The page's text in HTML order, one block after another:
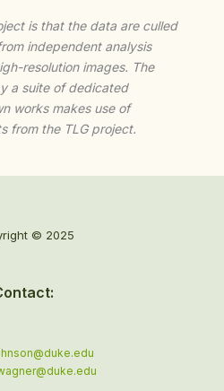
is that the data are culled
independent analysis
resolution images. The
a suite of dedicated
works makes use of
from the TLG project.
© 2025